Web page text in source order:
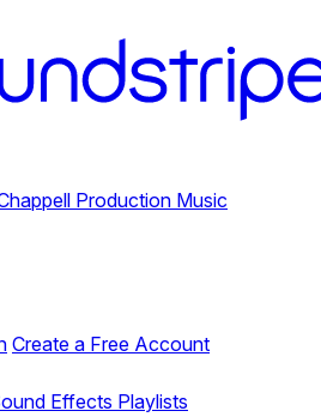
Production Music
Create a Free Account
Effects Playlists